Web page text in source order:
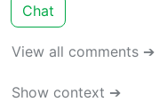
Chat
View all comments ➔
Show context ➔